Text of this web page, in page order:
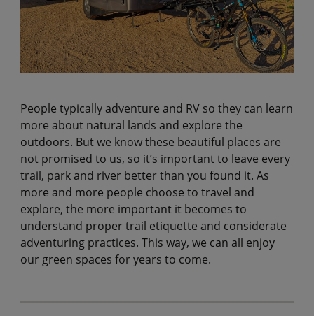
People typically adventure and RV so they can learn
more about natural lands and explore the
outdoors. But we know these beautiful places are
not promised to us, so it’s important to leave every
trail, park and river better than you found it. As
more and more people choose to travel and
explore, the more important it becomes to
understand proper trail etiquette and considerate
adventuring practices. This way, we can all enjoy
our green spaces for years to come.